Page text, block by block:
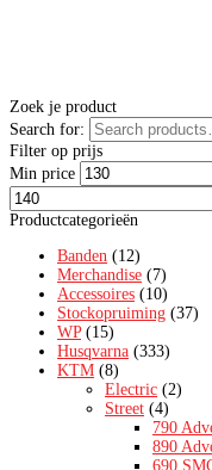
Zoek je product
Search for:
Filter op prijs
Min price
Productcategorieën
Banden (12)
Merchandise (7)
Accessoires (10)
Stockopruiming (37)
WP (15)
Husqvarna (333)
KTM (8)
Electric (2)
Street (4)
790
890
690